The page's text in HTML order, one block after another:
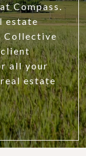
Compass.
estate
Collective
client
all your
estate